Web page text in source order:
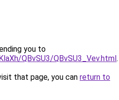
you to
QBvSU3/QBvSU3_Vev.html.
that page, you can return to